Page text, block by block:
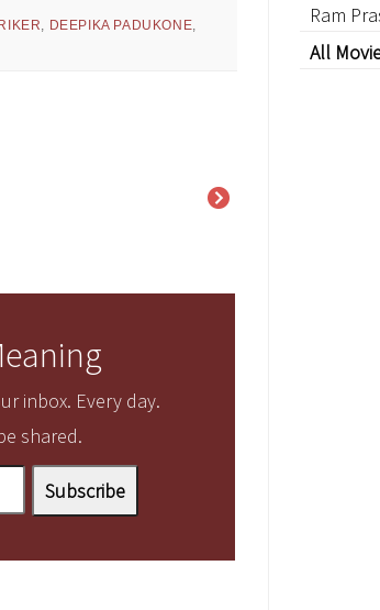
, DEEPIKA PADUKONE,
inbox. Every day.
shared.
Ram
All